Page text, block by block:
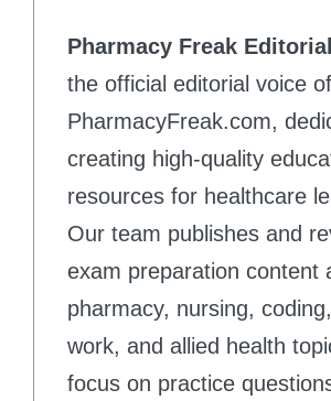
Pharmacy Freak
the official editorial voice of
PharmacyFreak.com,
creating high-quality
resources for healthcare
Our team publishes and
exam preparation content
pharmacy, nursing,
work, and allied health
focus on practice